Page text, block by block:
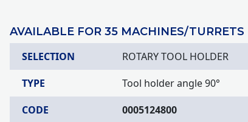
AVAILABLE FOR 35 MACHINES/TURRETS
SELECTION
ROTARY TOOL HOLDER
TYPE
Tool holder angle 90°
CODE
0005124800